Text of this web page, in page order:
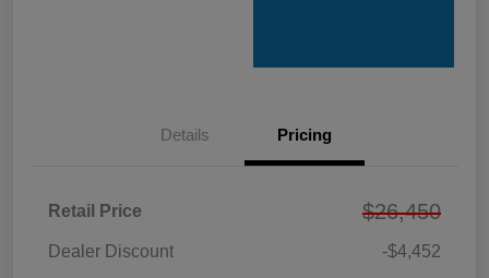
Details Pricing
Retail Price $26,450
Dealer Discount -$4,452